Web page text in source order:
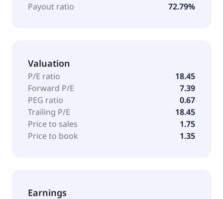
known as Nmás1 Dinamia, S.A. and changed its
name to Alantra Partners, S.A. in January 2017. The
Payout ratio
72.79%
Valuation
P/E ratio
18.45
Forward P/E
7.39
PEG ratio
0.67
Trailing P/E
18.45
Price to sales
1.75
Price to book
1.35
Earnings